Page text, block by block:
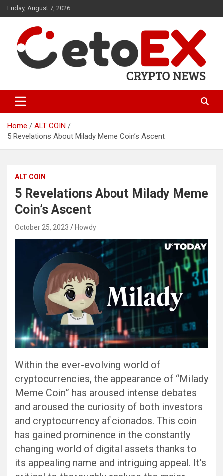
Skip
to
Friday, August 7, 2026
CetoEX News Inform Trends &
Happenings
Home
ALT COIN
5 Revelations About Milady Meme Coin’s Ascent
ALT COIN
5 Revelations About Milady Meme
Coin’s Ascent
October 25, 2023 Howdy
Within the ever-evolving world of
cryptocurrencies, the appearance of “Milady
Meme Coin” has aroused intense debates
and aroused the curiosity of both investors
and cryptocurrency aficionados. This coin
has gained prominence in the constantly
changing world of digital assets thanks to
its appealing name and intriguing appeal. It’s